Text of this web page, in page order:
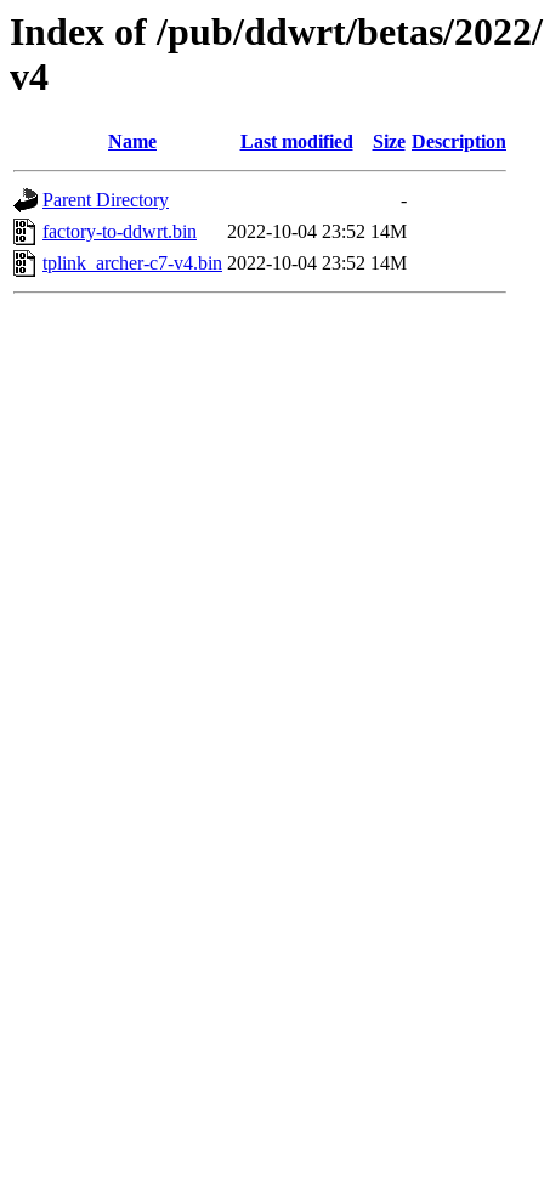
Index of /pub/ddwrt/betas/
v4
Name Last modified Size Description
Parent Directory
-
factory-to-ddwrt.bin
2022-10-04 23:52 14M
tplink_archer-c7-v4.bin 2022-10-04 23:52 14M